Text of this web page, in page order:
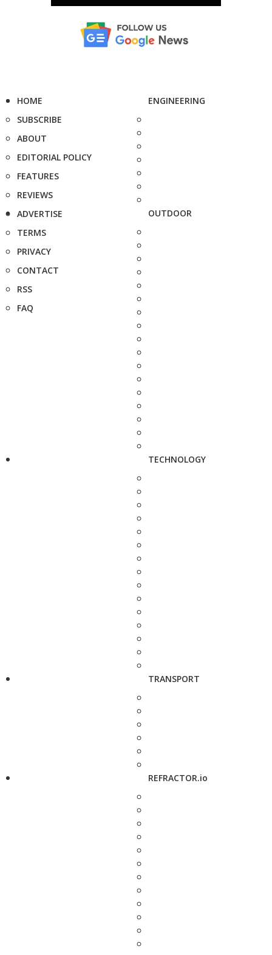
HOME
SUBSCRIBE
ABOUT
EDITORIAL POLICY
FEATURES
REVIEWS
ADVERTISE
TERMS
PRIVACY
CONTACT
RSS
FAQ
ENGINEERING
OUTDOOR
TECHNOLOGY
TRANSPORT
REFRACTOR.io